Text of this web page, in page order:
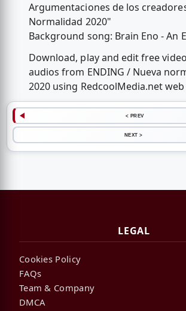
Argumentaciones de los
Normalidad 2020"
Background song: Brain Eno - An
Download, play and edit free
audios from ENDING / Nueva
2020 using RedcoolMedia.net
< PREV
NEXT >
LEGAL
Cookies Policy
FAQs
Team & Company
DMCA